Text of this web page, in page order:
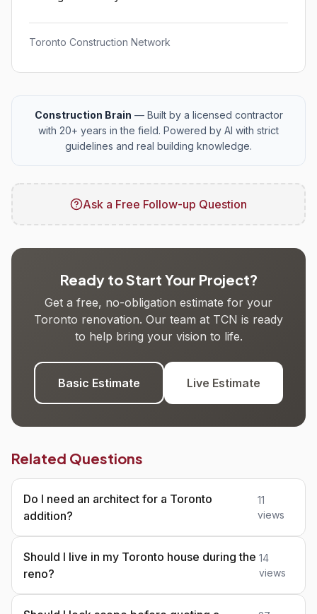
Toronto Construction Network
Construction Brain — Built by a licensed contractor
with 20+ years in the field. Powered by AI with strict
guidelines and real building knowledge.
Ask a Free Follow-up Question
Ready to Start Your Project?
Get a free, no-obligation estimate for your
Toronto renovation. Our team at TCN is ready
to help bring your vision to life.
Basic Estimate Live Estimate
Related Questions
Do I need an architect for a Toronto
addition?
11
views
Should I live in my Toronto house during the
reno?
14
views